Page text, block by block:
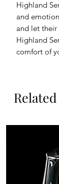
Highland
and
and let their
Highland
comfort of